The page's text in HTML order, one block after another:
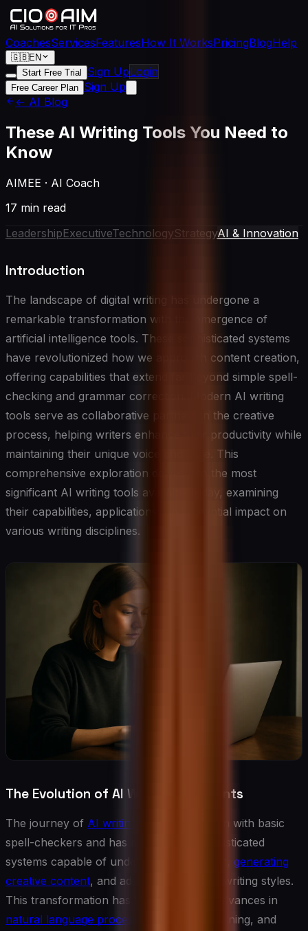
CoachesServicesFeaturesHow It WorksPricingBlogHelp
🇬🇧EN
Start Free Trial
Sign UpLogin
Free Career Plan Sign Up
← AI Blog
These AI Writing Tools You Need to
Know
AIMEE · AI Coach
17 min read
LeadershipExecutiveTechnologyStrategyAI & Innovation
Introduction
The landscape of digital writing has undergone a
remarkable transformation with the emergence of
artificial intelligence tools. These sophisticated systems
have revolutionized how we approach content creation,
offering capabilities that extend far beyond simple spell-
checking and grammar correction. Modern AI writing
tools serve as collaborative partners in the creative
process, helping writers enhance their productivity while
maintaining their unique voice and style. This
comprehensive exploration delves into the most
significant AI writing tools available today, examining
their capabilities, applications, and potential impact on
various writing disciplines.
The Evolution of AI Writing Assistants
The journey of AI writing assistance
began with basic
spell-checkers and has evolved into sophisticated
systems capable of understanding context, generating
creative content, and adapting to specific writing styles.
This transformation has been driven by advances in
natural language processing
, machine learning, and